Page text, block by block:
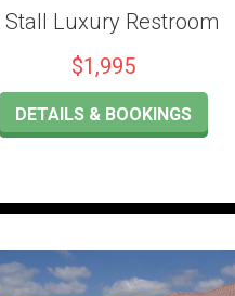
Stall Luxury Restroom
$1,995
DETAILS & BOOKINGS